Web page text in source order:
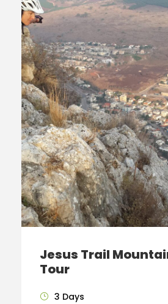
Jesus Trail
Tour
3 Days